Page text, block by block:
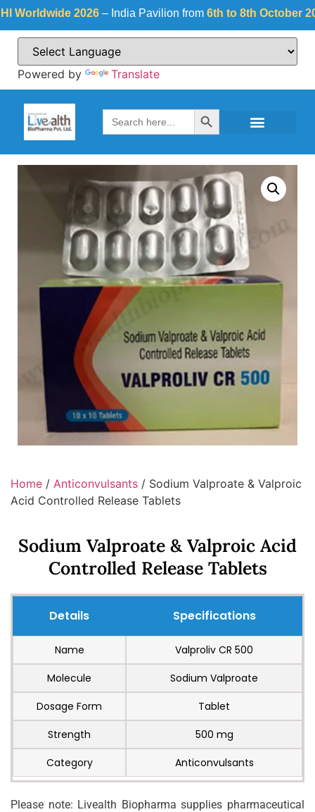
2026 – India Pavilion from 6th to 8th October 2026
Powered by Translate
Search
for:
Search Button
Home / Anticonvulsants / Sodium Valproate & Valproic
Acid Controlled Release Tablets
Sodium Valproate & Valproic Acid
Controlled Release Tablets
Details Specifications
Name
Valproliv CR 500
Molecule
Sodium Valproate
Dosage Form
Tablet
Strength
500 mg
Category
Anticonvulsants
Please note: Livealth Biopharma supplies pharmaceutical